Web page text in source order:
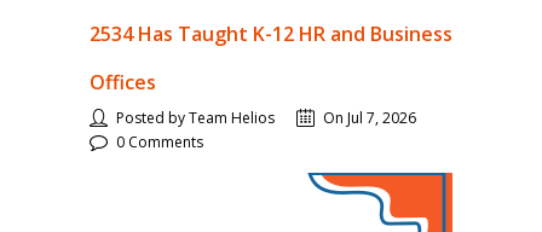
2534 Has Taught K-12 HR and Business
Offices
Posted by Team Helios
On Jul 7, 2026
0 Comments